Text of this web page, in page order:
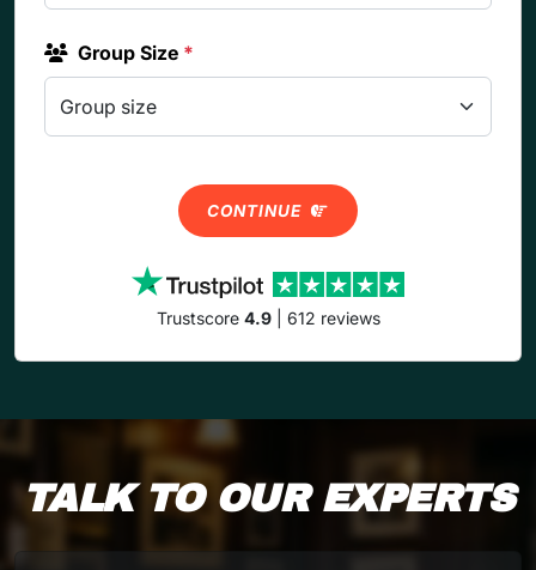
Group Size *
CONTINUE
Trustscore 4.9| 612 reviews
TALK TO OUR EXPERTS